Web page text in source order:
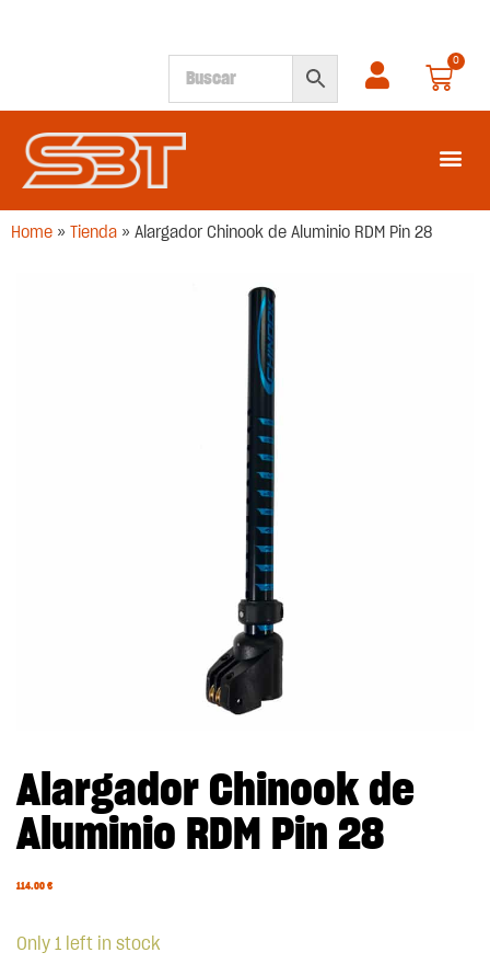
0
Home » Tienda » Alargador Chinook de Aluminio RDM Pin 28
Alargador Chinook de
Aluminio RDM Pin 28
114.00 €
Only 1 left in stock